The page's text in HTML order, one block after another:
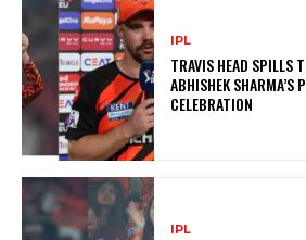
IPL
TRAVIS HEAD SPILLS
ABHISHEK SHARMA’S
CELEBRATION
IPL